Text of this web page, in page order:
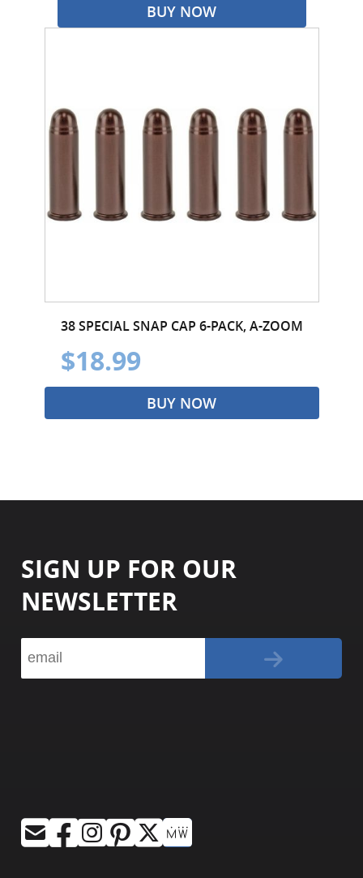
BUY NOW
38 SPECIAL SNAP CAP 6-PACK, A-ZOOM
$18.99
BUY NOW
SIGN UP FOR OUR
NEWSLETTER